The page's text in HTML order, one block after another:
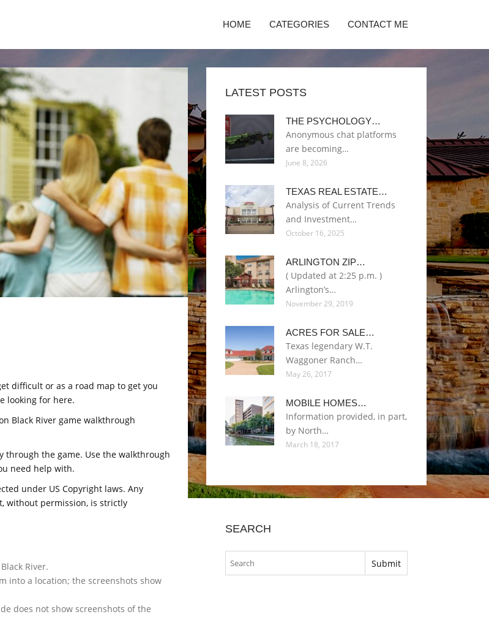
HOME CATEGORIES CONTACT ME
difficult or as a road map to get you
looking for here.
Black River game walkthrough
through the game. Use the walkthrough
need help with.
under US Copyright laws. Any
without permission, is strictly
River.
into a location; the screenshots show
does not show screenshots of the
LATEST POSTS
THE PSYCHOLOGY…
Anonymous chat platforms
are becoming…
June 8, 2026
TEXAS REAL ESTATE…
Analysis of Current Trends
and Investment…
October 16, 2025
ARLINGTON ZIP…
( Updated at 2:25 p.m. )
Arlington’s…
November 29, 2019
ACRES FOR SALE…
Texas legendary W.T.
Waggoner Ranch…
May 26, 2017
MOBILE HOMES…
Information provided, in part,
by North…
March 18, 2017
SEARCH